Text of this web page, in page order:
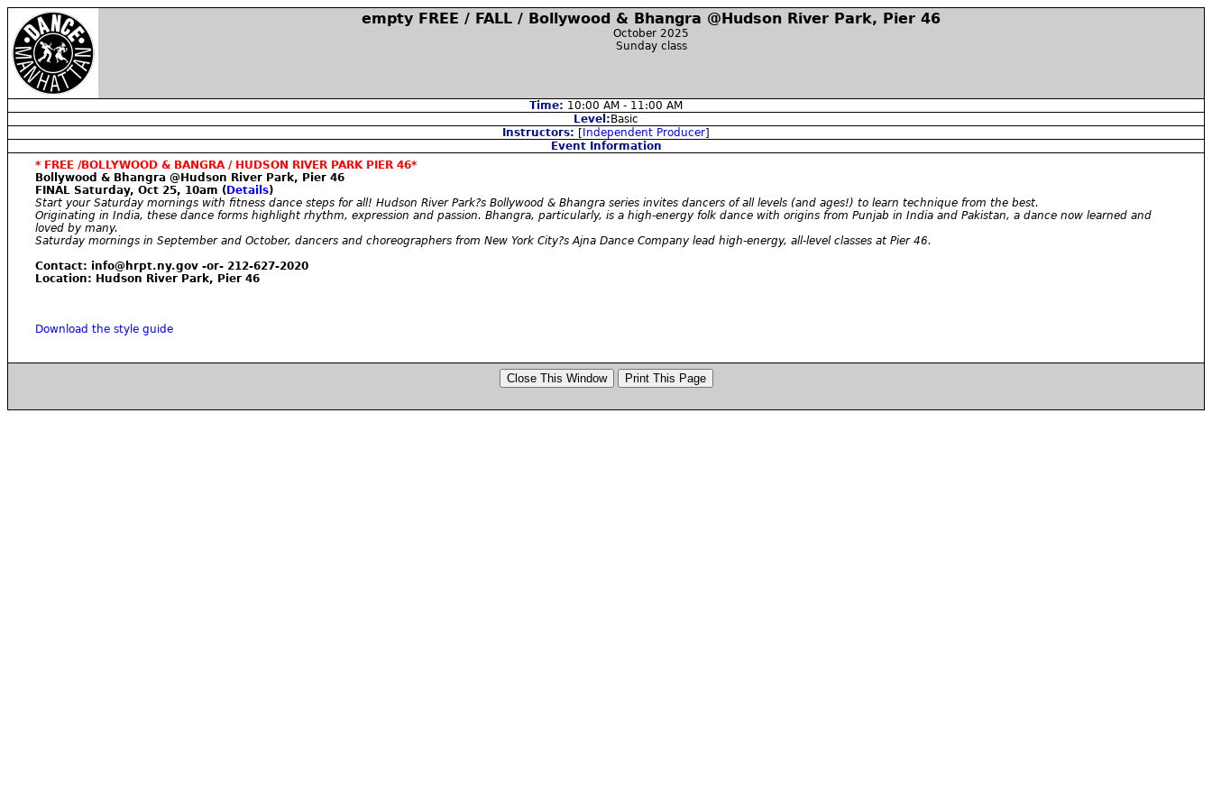
empty FREE / FALL / Bollywood & Bhangra @Hudson River Park, Pier 46
October 2025
Sunday class
Time: 10:00 AM - 11:00 AM
Level: Basic
Instructors: [ Independent Producer]
Event Information
* FREE /BOLLYWOOD & BANGRA / HUDSON RIVER PARK PIER 46*
Bollywood & Bhangra @Hudson River Park, Pier 46
FINAL Saturday, Oct 25, 10am ( Details)
Start your Saturday mornings with fitness dance steps for all! Hudson River Park?s Bollywood & Bhangra series invites dancers of all levels (and ages!) to learn technique from the best.
Originating in India, these dance forms highlight rhythm, expression and passion. Bhangra, particularly, is a high-energy folk dance with origins from Punjab in India and Pakistan, a dance now learned and
loved by many.
Saturday mornings in September and October, dancers and choreographers from New York City?s Ajna Dance Company lead high-energy, all-level classes at Pier 46.
Contact: info@hrpt.ny.gov -or- 212-627-2020
Location: Hudson River Park, Pier 46
Download the style guide